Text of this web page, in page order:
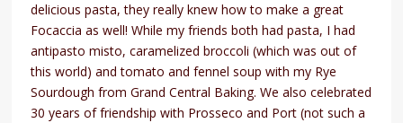
delicious pasta, they really knew how to make a great
Focaccia as well! While my friends both had pasta, I had
antipasto misto, caramelized broccoli (which was out of
this world) and tomato and fennel soup with my Rye
Sourdough from Grand Central Baking. We also celebrated
30 years of friendship with Prosseco and Port (not such a